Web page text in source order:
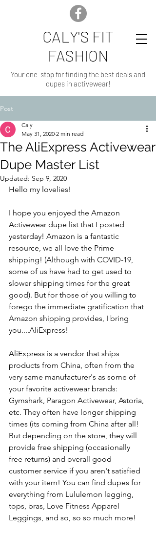
CALY'S FIT
FASHION
Your one-stop for finding the best deals and
dupes in activewear!
Post
The AliExpress Activewear
Dupe Master List
Caly
May 31, 2020 2 min read
Updated: Sep 9, 2020
Hello my lovelies!
I hope you enjoyed the Amazon
Activewear dupe list that I posted
yesterday! Amazon is a fantastic
resource, we all love the Prime
shipping! (Although with COVID-19,
some of us have had to get used to
slower shipping times for the great
good). But for those of you willing to
forego the immediate gratification that
Amazon shipping provides, I bring
you....AliExpress!
AliExpress is a vendor that ships
products from China, often from the
very same manufacturer's as some of
your favorite activewear brands:
Gymshark, Paragon Activewear, Astoria,
etc. They often have longer shipping
times (its coming from China after all!
But depending on the store, they will
provide free shipping (occasionally
free returns) and overall good
customer service if you aren't satisfied
with your item! You can find dupes for
everything from Lululemon legging,
tops, bras, Love Fitness Apparel
Leggings, and so, so so much more!